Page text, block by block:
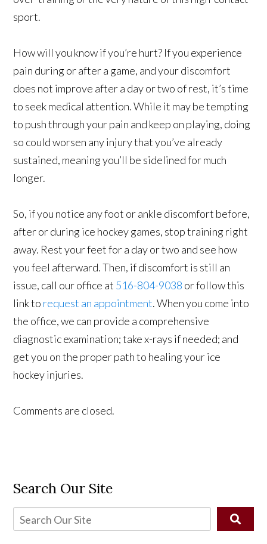
sport.
How will you know if you’re hurt? If you experience
pain during or after a game, and your discomfort
does not improve after a day or two of rest, it’s time
to seek medical attention. While it may be tempting
to push through your pain and keep on playing, doing
so could worsen any injury that you’ve already
sustained, meaning you’ll be sidelined for much
longer.
So, if you notice any foot or ankle discomfort before,
after or during ice hockey games, stop training right
away. Rest your feet for a day or two and see how
you feel afterward. Then, if discomfort is still an
issue, call our office at 516-804-9038 or follow this
link to request an appointment. When you come into
the office, we can provide a comprehensive
diagnostic examination; take x-rays if needed; and
get you on the proper path to healing your ice
hockey injuries.
Comments are closed.
Search Our Site